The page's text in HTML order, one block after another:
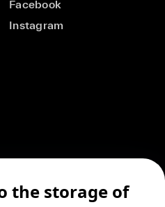
Facebook
Instagram
the storage of